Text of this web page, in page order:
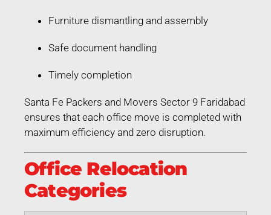
Furniture dismantling and assembly
Safe document handling
Timely completion
Santa Fe Packers and Movers Sector 9 Faridabad
ensures that each office move is completed with
maximum efficiency and zero disruption.
Office Relocation
Categories